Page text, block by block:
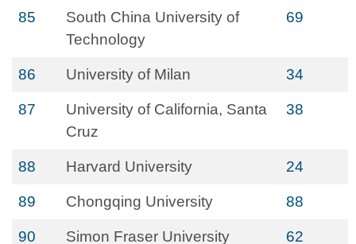
85
South China University of
Technology
69
86 University of Milan 34
87
University of California, Santa
Cruz
38
88 Harvard University 24
89 Chongqing University 88
90 Simon Fraser University 62